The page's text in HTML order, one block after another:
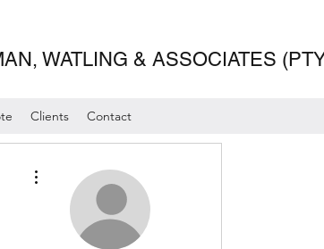
WATLING & ASSOCIATES
Clients Contact